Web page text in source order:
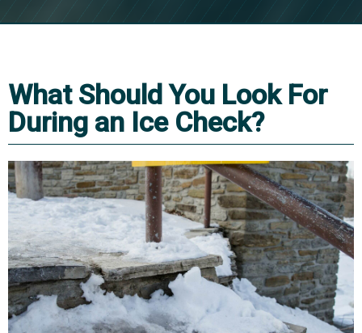
What Should You Look For
During an Ice Check?